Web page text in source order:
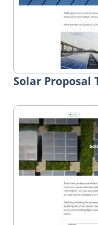
Solar Proposal